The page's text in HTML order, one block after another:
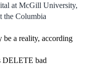
at McGill University,
the Columbia
be a reality, according
DELETE bad